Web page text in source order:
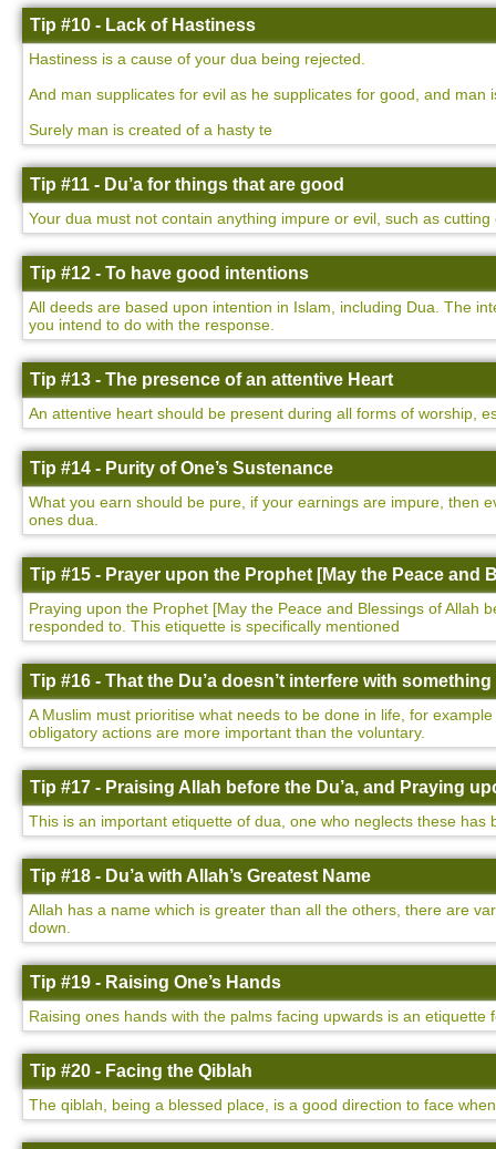
Tip #10 - Lack of Hastiness
Hastiness is a cause of your dua being rejected.
And man supplicates for evil as he supplicates for good, and
Surely man is created of a hasty te
Tip #11 - Du’a for things that are good
Your dua must not contain anything impure or evil, such as
Tip #12 - To have good intentions
All deeds are based upon intention in Islam, including Dua. The
you intend to do with the response.
Tip #13 - The presence of an attentive Heart
An attentive heart should be present during all forms of worship,
Tip #14 - Purity of One’s Sustenance
What you earn should be pure, if your earnings are impure, then
ones dua.
Tip #15 - Prayer upon the Prophet [May the Peace and
Praying upon the Prophet [May the Peace and Blessings of Allah
responded to. This etiquette is specifically mentioned
Tip #16 - That the Du’a doesn’t interfere with
A Muslim must prioritise what needs to be done in life, for
obligatory actions are more important than the voluntary.
Tip #17 - Praising Allah before the Du’a, and Praying
This is an important etiquette of dua, one who neglects these has
Tip #18 - Du’a with Allah’s Greatest Name
Allah has a name which is greater than all the others, there are
down.
Tip #19 - Raising One’s Hands
Raising ones hands with the palms facing upwards is an
Tip #20 - Facing the Qiblah
The qiblah, being a blessed place, is a good direction to face